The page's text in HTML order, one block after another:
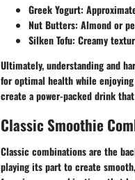
Greek Yogurt:
Nut Butters: Almond or
Silken Tofu: Creamy
Ultimately, understanding and
for optimal health while
create a power-packed drink
Classic Smoothie
Classic combinations are the
playing its part to create